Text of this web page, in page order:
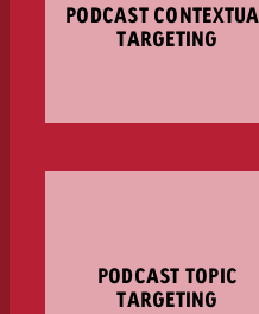
PODCAST
TARGETING
PODCAST TOPIC
TARGETING